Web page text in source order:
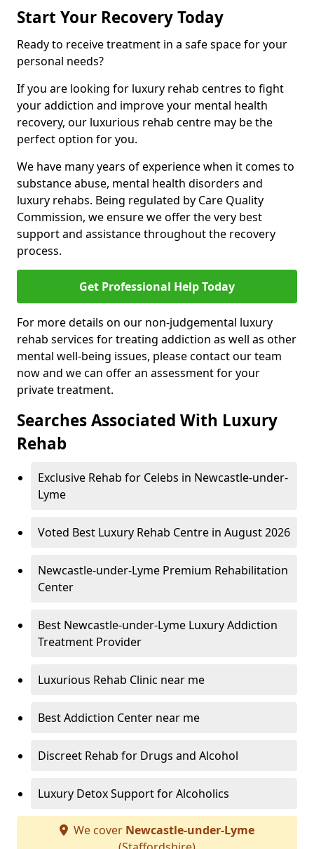
Start Your Recovery Today
Ready to receive treatment in a safe space for your
personal needs?
If you are looking for luxury rehab centres to fight
your addiction and improve your mental health
recovery, our luxurious rehab centre may be the
perfect option for you.
We have many years of experience when it comes to
substance abuse, mental health disorders and
luxury rehabs. Being regulated by Care Quality
Commission, we ensure we offer the very best
support and assistance throughout the recovery
process.
Get Professional Help Today
For more details on our non-judgemental luxury
rehab services for treating addiction as well as other
mental well-being issues, please contact our team
now and we can offer an assessment for your
private treatment.
Searches Associated With Luxury
Rehab
Exclusive Rehab for Celebs in Newcastle-under-
Lyme
Voted Best Luxury Rehab Centre in August 2026
Newcastle-under-Lyme Premium Rehabilitation
Center
Best Newcastle-under-Lyme Luxury Addiction
Treatment Provider
Luxurious Rehab Clinic near me
Best Addiction Center near me
Discreet Rehab for Drugs and Alcohol
Luxury Detox Support for Alcoholics
We cover Newcastle-under-Lyme